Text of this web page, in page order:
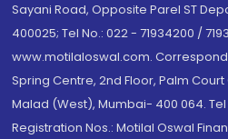
Sayani Road, Opposite Parel ST
400025; Tel No.: 022 - 71934200 /
www.motilaloswal.com.
Spring Centre, 2nd Floor, Palm
Malad (West), Mumbai- 400 064. Tel
Registration Nos.: Motilal Oswal